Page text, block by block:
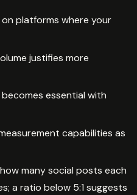
platforms where your
justifies more
essential with
capabilities as
many social posts each
a ratio below 5:1 suggests